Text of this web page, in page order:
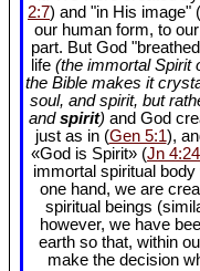
2:7) and "in His image" (
our human form, to
part. But God
life (the immortal Spirit
the Bible makes it
soul, and spirit, but
andspirit) and God
just as in (Gen 5:1),
«God is Spirit» (Jn 4:24
immortal spiritual
one hand, we are
spiritual beings
however, we have
earth so that, within
make the decision